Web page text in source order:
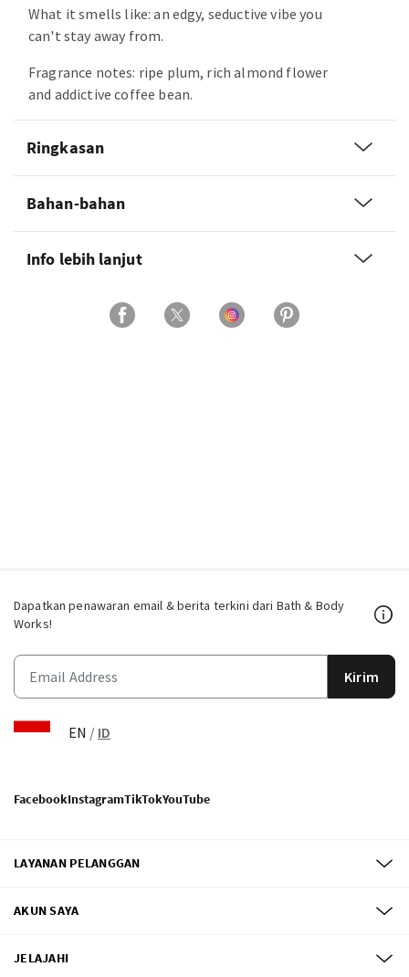
What it smells like: an edgy, seductive vibe you
can't stay away from.
Fragrance notes: ripe plum, rich almond flower
and addictive coffee bean.
Ringkasan
Bahan-bahan
Info lebih lanjut
Dapatkan penawaran email & berita terkini dari Bath & Body
Works!
Kirim
EN / ID
FacebookInstagramTikTokYouTube
LAYANAN PELANGGAN
AKUN SAYA
JELAJAHI